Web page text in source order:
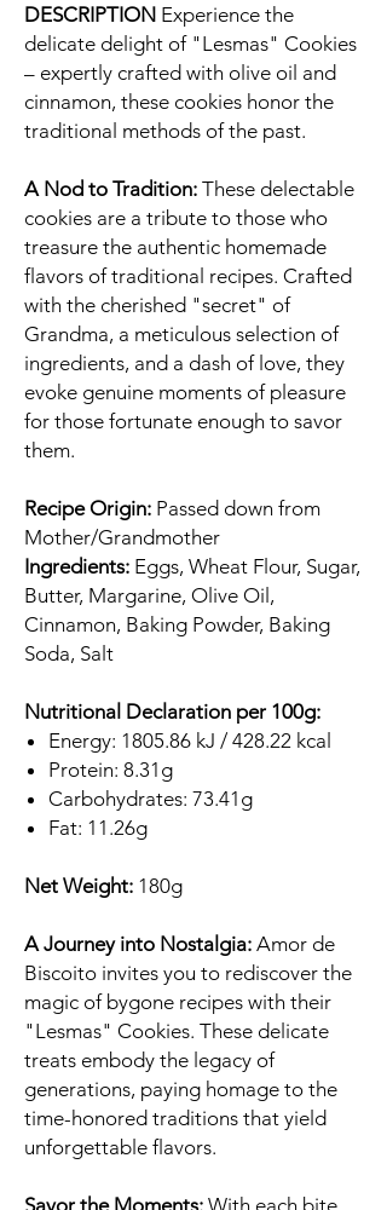
DESCRIPTION Experience the
delicate delight of "Lesmas" Cookies
– expertly crafted with olive oil and
cinnamon, these cookies honor the
traditional methods of the past.
A Nod to Tradition: These delectable
cookies are a tribute to those who
treasure the authentic homemade
flavors of traditional recipes. Crafted
with the cherished "secret" of
Grandma, a meticulous selection of
ingredients, and a dash of love, they
evoke genuine moments of pleasure
for those fortunate enough to savor
them.
Recipe Origin: Passed down from
Mother/Grandmother
Ingredients: Eggs, Wheat Flour, Sugar,
Butter, Margarine, Olive Oil,
Cinnamon, Baking Powder, Baking
Soda, Salt
Nutritional Declaration per 100g:
Energy: 1805.86 kJ / 428.22 kcal
Protein: 8.31g
Carbohydrates: 73.41g
Fat: 11.26g
Net Weight: 180g
A Journey into Nostalgia: Amor de
Biscoito invites you to rediscover the
magic of bygone recipes with their
"Lesmas" Cookies. These delicate
treats embody the legacy of
generations, paying homage to the
time-honored traditions that yield
unforgettable flavors.